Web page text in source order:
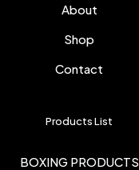
About
Shop
Contact
Products List
BOXING PRODUCTS